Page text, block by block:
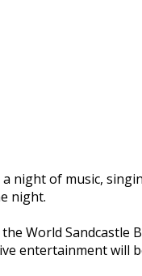
night of music,
night.
World Sandcastle
entertainment will